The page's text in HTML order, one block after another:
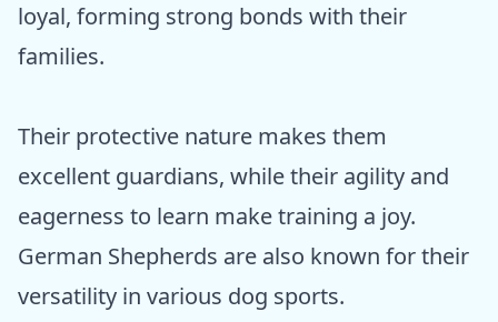
loyal, forming strong bonds with their
families.
Their protective nature makes them
excellent guardians, while their agility and
eagerness to learn make training a joy.
German Shepherds are also known for their
versatility in various dog sports.